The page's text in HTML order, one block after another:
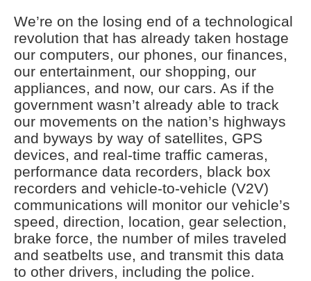
We’re on the losing end of a technological
revolution that has already taken hostage
our computers, our phones, our finances,
our entertainment, our shopping, our
appliances, and now, our cars. As if the
government wasn’t already able to track
our movements on the nation’s highways
and byways by way of satellites, GPS
devices, and real-time traffic cameras,
performance data recorders, black box
recorders and vehicle-to-vehicle (V2V)
communications will monitor our vehicle’s
speed, direction, location, gear selection,
brake force, the number of miles traveled
and seatbelts use, and transmit this data
to other drivers, including the police.